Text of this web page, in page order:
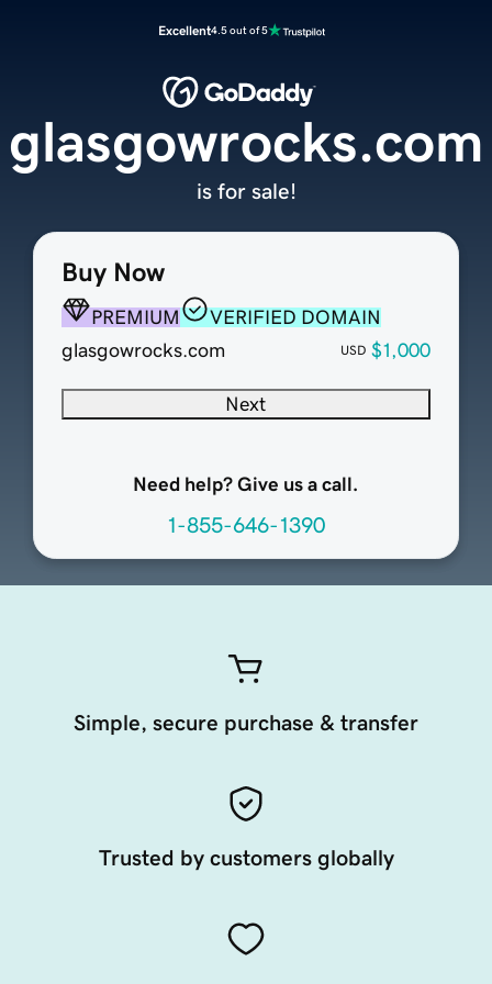
Excellent4.5 out of 5
Buy Now
PREMIUM
VERIFIED DOMAIN
glasgowrocks.com
USD $1,000
Next
Need help? Give us a call.
1-855-646-1390
glasgowrocks.com
is for sale!
Simple, secure purchase & transfer
Trusted by customers globally